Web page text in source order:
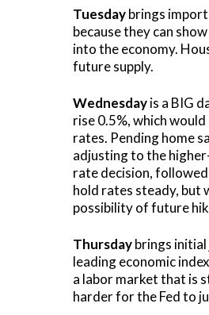
Tuesdaybrings
because they can
into the economy.
future supply.
Wednesdayis a BIG
rise 0.5%, which
rates. Pending home
adjusting to the
rate decision, followed
hold rates steady, but
possibility of future
Thursdaybrings initial
leading economic
a labor market that is
harder for the Fed to